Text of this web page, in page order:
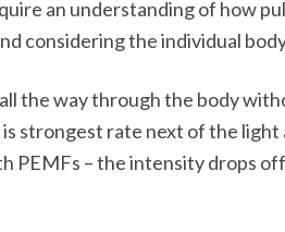
an understanding of how
considering the individual
the way through the body
strongest rate next of the light
PEMFs – the intensity drops